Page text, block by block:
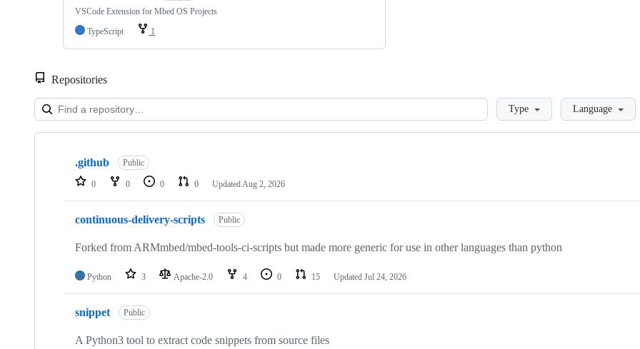
VSCode Extension for Mbed OS Projects
TypeScript
1
Repositories
LoadingType Language
Showing
repositories
.github Public
0 0 0 0 Updated Aug 2, 2026
continuous-delivery-scripts Public
Forked from ARMmbed/mbed-tools-ci-scripts but made more generic for use in other languages than python
Python 3 Apache-2.0 4 0 15 Updated Jul 24, 2026
snippet Public
A Python3 tool to extract code snippets from source files